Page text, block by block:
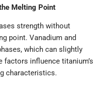
Melting Point
strength without
point. Vanadium and
which can slightly
factors influence titanium’s
characteristics.